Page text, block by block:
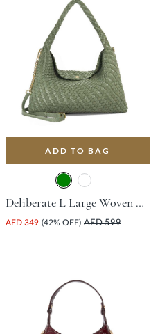
ADD TO BAG
Deliberate L Large Woven Slouch Bag - Green
AED 349 (42% OFF) AED 599